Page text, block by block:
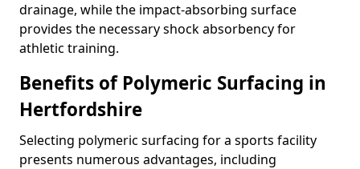
drainage, while the impact-absorbing surface
provides the necessary shock absorbency for
athletic training.
Benefits of Polymeric Surfacing in
Hertfordshire
Selecting polymeric surfacing for a sports facility
presents numerous advantages, including